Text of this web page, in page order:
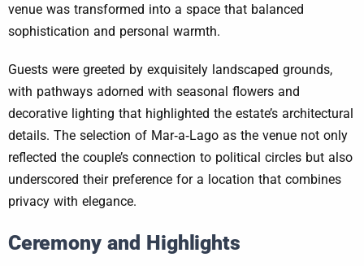
venue was transformed into a space that balanced
sophistication and personal warmth.
Guests were greeted by exquisitely landscaped grounds,
with pathways adorned with seasonal flowers and
decorative lighting that highlighted the estate’s architectural
details. The selection of Mar‑a‑Lago as the venue not only
reflected the couple’s connection to political circles but also
underscored their preference for a location that combines
privacy with elegance.
Ceremony and Highlights